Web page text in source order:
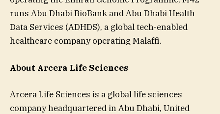
runs Abu Dhabi BioBank and Abu Dhabi Health
Data Services (ADHDS), a global tech-enabled
healthcare company operating Malaffi.
About Arcera Life Sciences
Arcera Life Sciences is a global life sciences
company headquartered in Abu Dhabi, United